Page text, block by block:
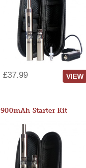
£37.99 VIEW
900mAh Starter Kit